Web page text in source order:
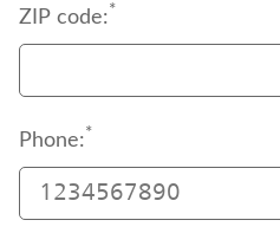
ZIP code:*
Phone:*